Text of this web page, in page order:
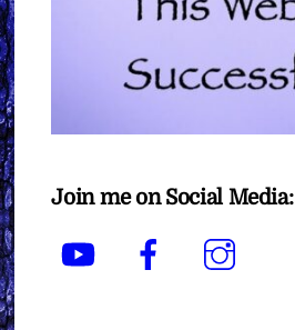
Join me on Social Media:
YouTube Facebook